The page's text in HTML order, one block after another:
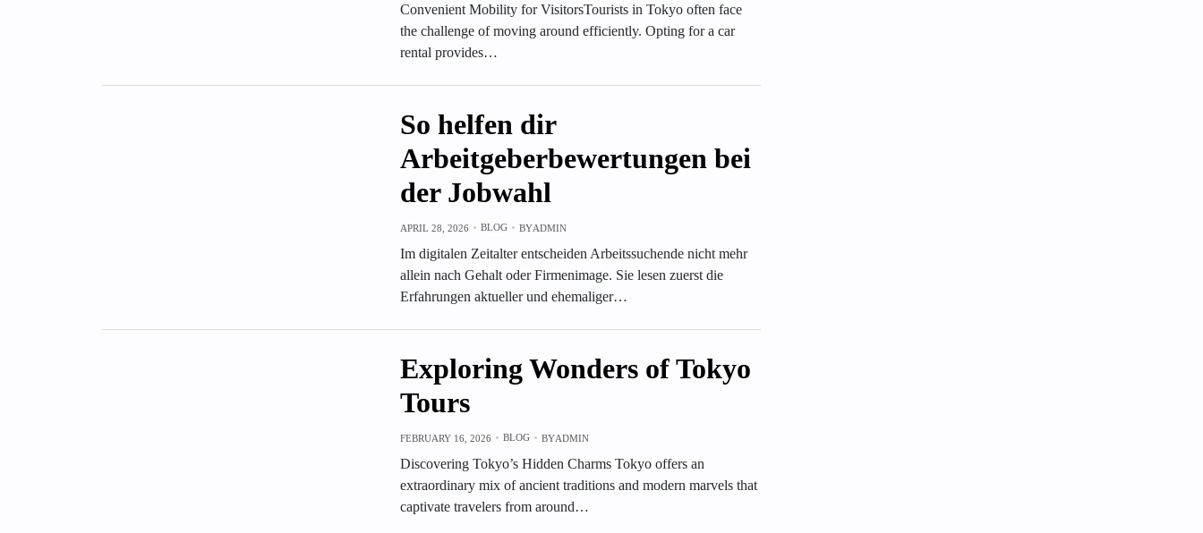
Convenient Mobility for VisitorsTourists in Tokyo often face
the challenge of moving around efficiently. Opting for a car
rental provides…
So helfen dir
Arbeitgeberbewertungen bei
der Jobwahl
APRIL 28, 2026 BLOG BYADMIN
Im digitalen Zeitalter entscheiden Arbeitssuchende nicht mehr
allein nach Gehalt oder Firmenimage. Sie lesen zuerst die
Erfahrungen aktueller und ehemaliger…
Exploring Wonders of Tokyo
Tours
FEBRUARY 16, 2026 BLOG BYADMIN
Discovering Tokyo’s Hidden Charms Tokyo offers an
extraordinary mix of ancient traditions and modern marvels that
captivate travelers from around…